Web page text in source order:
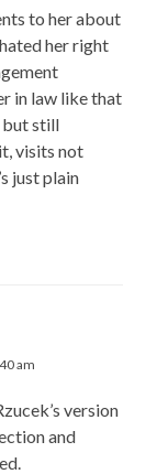
to her about
her right
in law like that
but still
visits not
just plain
am
version
and